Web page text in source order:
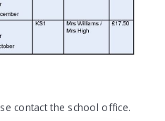
contact the school office.